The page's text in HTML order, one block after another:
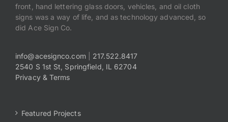
front, hand lettering glass doors, vehicles, and oil cloth
signs was a way of life, and as technology advanced, so
did Ace Sign Co.
info@acesignco.com| 217.522.8417
2540 S 1st St, Springfield, IL 62704
Privacy & Terms
Featured Projects